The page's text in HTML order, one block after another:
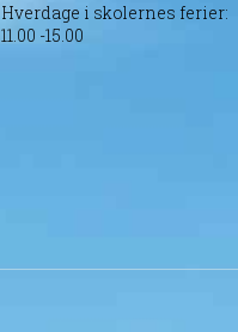
Hverdage i skolernes ferier:
11.00 -15.00